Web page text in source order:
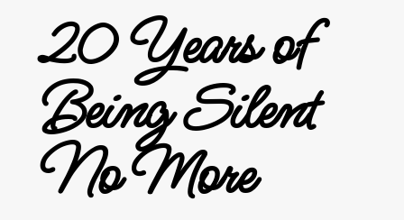
20 Years of
Being Silent
No More